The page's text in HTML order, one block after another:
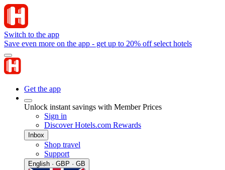
Switch to the app
Save even more on the app - get up to 20% off select hotels
Get the app
Unlock instant savings with Member Prices
Sign in
Discover Hotels.com Rewards
Inbox
Shop travel
Support
English · GBP · GB